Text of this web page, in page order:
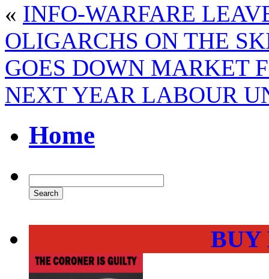
« INFO-WARFARE
OLIGARCHS ON THE
GOES DOWN MARKET
NEXT YEAR LABOUR
Home
BUY